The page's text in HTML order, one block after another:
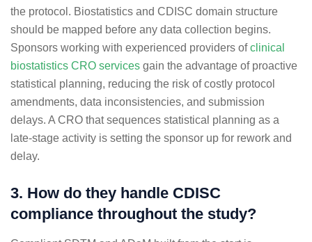
the protocol. Biostatistics and CDISC domain structure
should be mapped before any data collection begins.
Sponsors working with experienced providers ofclinical
biostatistics CRO services gain the advantage of proactive
statistical planning, reducing the risk of costly protocol
amendments, data inconsistencies, and submission
delays. A CRO that sequences statistical planning as a
late-stage activity is setting the sponsor up for rework and
delay.
3. How do they handle CDISC
compliance throughout the study?